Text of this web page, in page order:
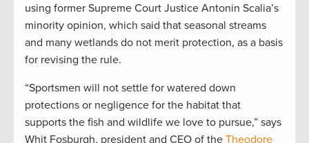
using former Supreme Court Justice Antonin Scalia’s
minority opinion, which said that seasonal streams
and many wetlands do not merit protection, as a basis
for revising the rule.
“Sportsmen will not settle for watered down
protections or negligence for the habitat that
supports the fish and wildlife we love to pursue,” says
Whit Fosburgh, president and CEO of the Theodore